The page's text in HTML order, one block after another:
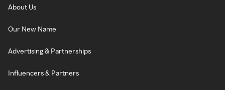
About Us
Our New Name
Advertising & Partnerships
Influencers & Partners